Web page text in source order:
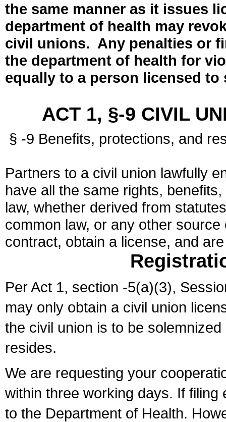
the same manner as it issues
department of health may
civil unions. Any penalties or
the department of health for
equally to a person licensed
ACT 1, §-9 CIVIL
§ -9 Benefits, protections, and
Partners to a civil union lawfully
have all the same rights,
law, whether derived from
common law, or any other
contract, obtain a license, and
Per Act 1, section -5(a)(3),
may only obtain a civil union
the civil union is to be
resides.
We are requesting your
within three working days. If
to the Department of Health.